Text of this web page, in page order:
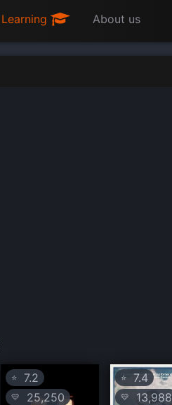
Learning About us
⭐ 7.2
💛 25,250
⭐ 7.4
💛 13,988